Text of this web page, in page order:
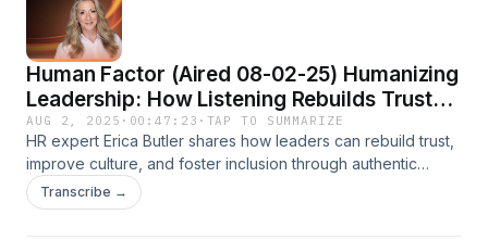
Human Factor (Aired 08-02-25) Humanizing
Leadership: How Listening Rebuilds Trust
and Culture
AUG 2, 2025 · 00:47:23 · TAP TO SUMMARIZE
HR expert Erica Butler shares how leaders can rebuild trust,
improve culture, and foster inclusion through authentic
listening and consistent action on The Human Factor.
Transcribe →